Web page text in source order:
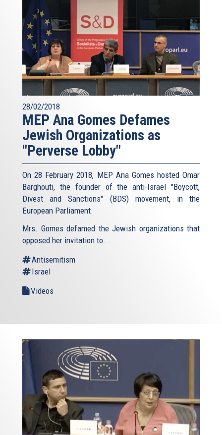
28/02/2018
MEP Ana Gomes Defames
Jewish Organizations as
"Perverse Lobby"
On 28 February 2018, MEP Ana Gomes hosted Omar
Barghouti, the founder of the anti-Israel "Boycott,
Divest and Sanctions" (BDS) movement, in the
European Parliament.
Mrs. Gomes defamed the Jewish organizations that
opposed her invitation to...
Antisemitism
Israel
Videos